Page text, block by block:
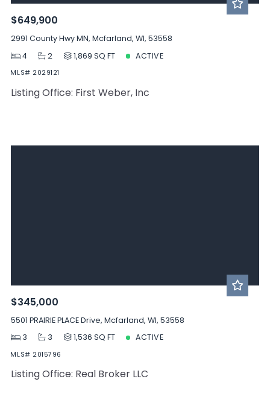
$649,900
2991 County Hwy MN, Mcfarland, WI, 53558
4
2 1,869 SQ FT ACTIVE
MLS# 2029121
Listing Office: First Weber, Inc
$345,000
5501 PRAIRIE PLACE Drive, Mcfarland, WI, 53558
3
3 1,536 SQ FT ACTIVE
MLS# 2015796
Listing Office: Real Broker LLC